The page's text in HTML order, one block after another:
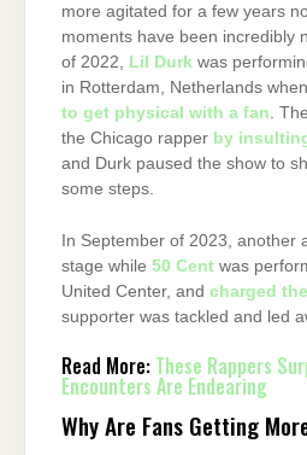
more agitated for a few years
moments have been incredibly
of 2022, Lil Durk was
in Rotterdam, Netherlands
to get physical with a fan .
the Chicago rapper by
and Durk paused the show to
some steps.
In September of 2023, another
stage while 50 Cent was
United Center, and charged
supporter was tackled and led
Read More: These Rappers
Encounters Are Endearing
Why Are Fans Getting